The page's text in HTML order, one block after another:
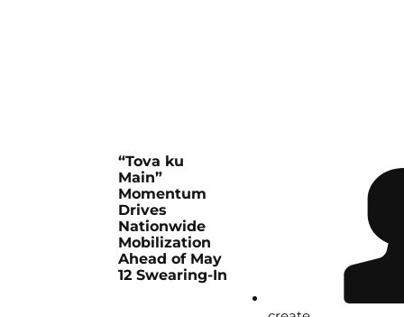
“Tova ku
Main”
Momentum
Drives
Nationwide
Mobilization
Ahead of May
12 Swearing-In